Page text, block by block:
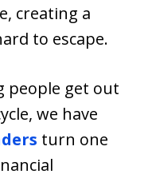
creating a
to escape.
people get out
we have
turn one